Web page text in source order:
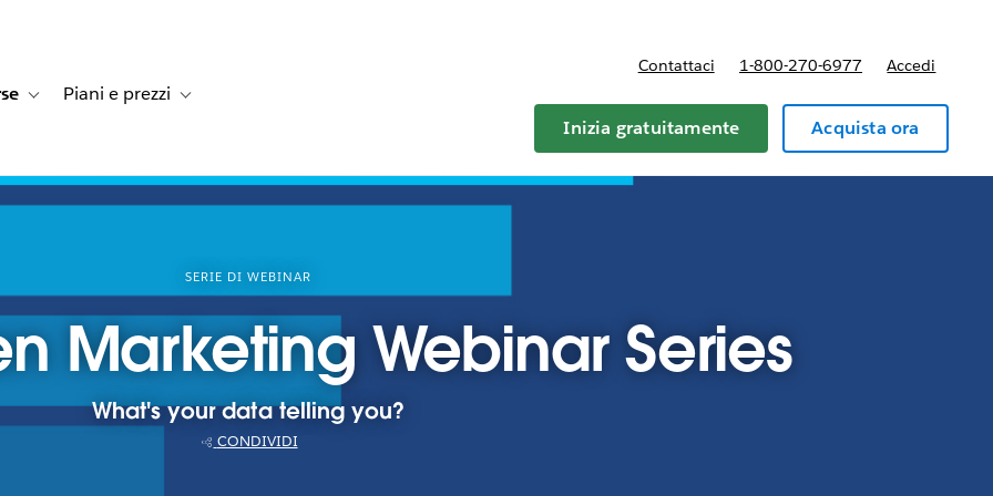
dei clientifor Soluzioni
Toggle sub-navigation for Risorse
Piani e prezzi Toggle sub-navigation for Piani e prezzi
Contattaci 1-800-270-6977 Accedi
Inizia gratuitamente Acquista ora
SERIE DI WEBINAR
Marketing Webinar Series
What's your data telling you?
CONDIVIDI